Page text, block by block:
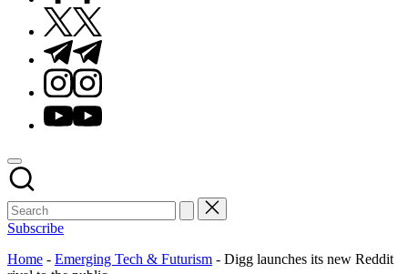
Twitter
Telegram
Instagram
Youtube
Subscribe
Home - Emerging Tech & Futurism - Digg launches its new Reddit